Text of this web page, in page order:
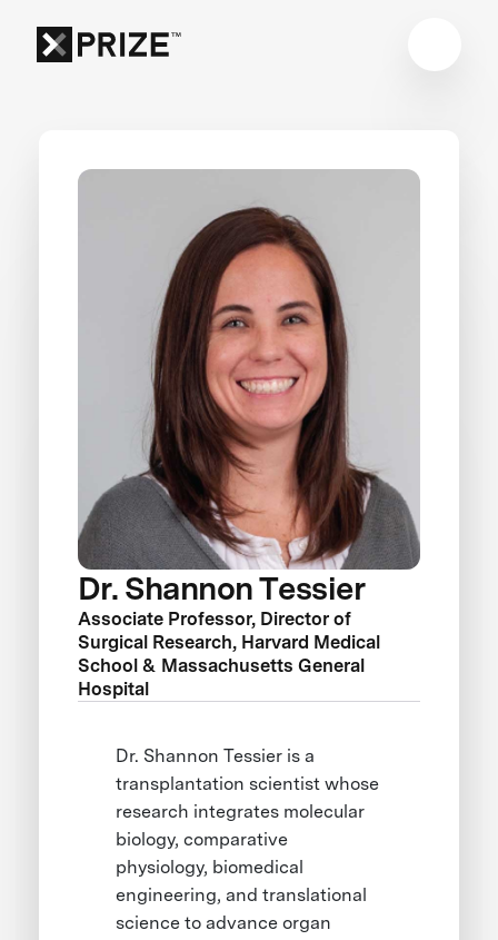
Dr. Shannon Tessier
Associate Professor, Director of
Surgical Research, Harvard Medical
School & Massachusetts General
Hospital
Dr. Shannon Tessier is a
transplantation scientist whose
research integrates molecular
biology, comparative
physiology, biomedical
engineering, and translational
science to advance organ